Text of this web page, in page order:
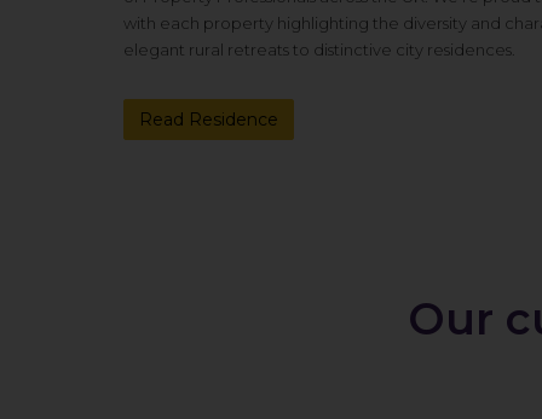
with each property highlighting the diversity and
elegant rural retreats to distinctive city residences.
Read Residence